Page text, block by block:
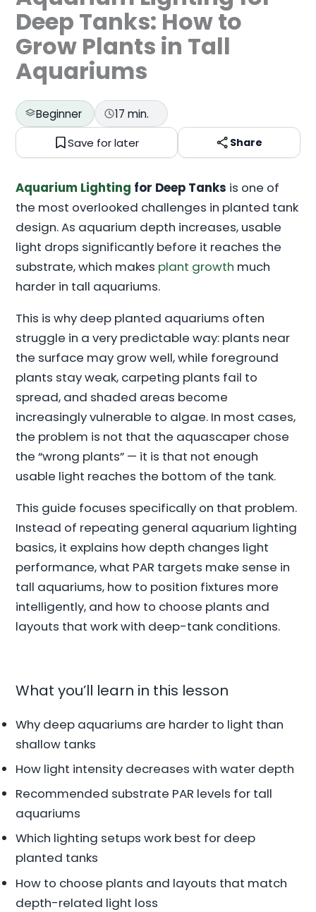
Deep Tanks: How to
Grow Plants in Tall
Aquariums
Beginner
17 min.
Save for later
Share
Aquarium Lighting for Deep Tanks is one of
the most overlooked challenges in planted tank
design. As aquarium depth increases, usable
light drops significantly before it reaches the
substrate, which makes plant growth much
harder in tall aquariums.
This is why deep planted aquariums often
struggle in a very predictable way: plants near
the surface may grow well, while foreground
plants stay weak, carpeting plants fail to
spread, and shaded areas become
increasingly vulnerable to algae. In most cases,
the problem is not that the aquascaper chose
the “wrong plants” — it is that not enough
usable light reaches the bottom of the tank.
This guide focuses specifically on that problem.
Instead of repeating general aquarium lighting
basics, it explains how depth changes light
performance, what PAR targets make sense in
tall aquariums, how to position fixtures more
intelligently, and how to choose plants and
layouts that work with deep-tank conditions.
What you’ll learn in this lesson
Why deep aquariums are harder to light than
shallow tanks
How light intensity decreases with water depth
Recommended substrate PAR levels for tall
aquariums
Which lighting setups work best for deep
planted tanks
How to choose plants and layouts that match
depth-related light loss